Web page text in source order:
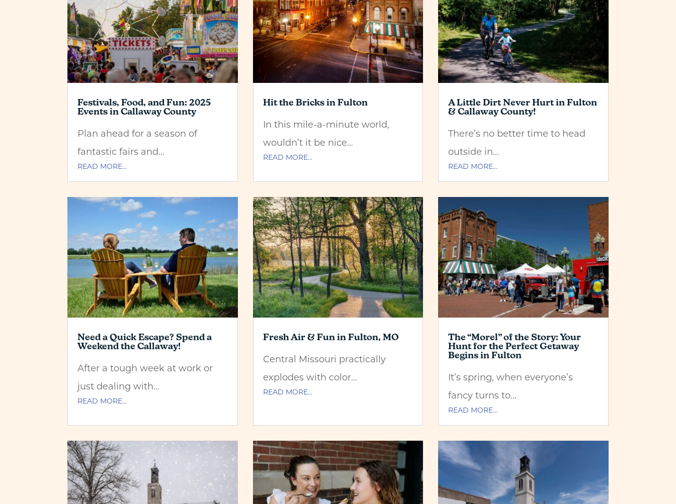
Festivals, Food, and Fun: 2025
Events in Callaway County
Plan ahead for a season of
fantastic fairs and…
READ MORE…
Hit the Bricks in Fulton
In this mile-a-minute world,
wouldn’t it be nice…
READ MORE…
A Little Dirt Never Hurt in Fulton
& Callaway County!
There’s no better time to head
outside in…
READ MORE…
Need a Quick Escape? Spend a
Weekend the Callaway!
After a tough week at work or
just dealing with…
READ MORE…
Fresh Air & Fun in Fulton, MO
Central Missouri practically
explodes with color…
READ MORE…
The “Morel” of the Story: Your
Hunt for the Perfect Getaway
Begins in Fulton
It’s spring, when everyone’s
fancy turns to…
READ MORE…